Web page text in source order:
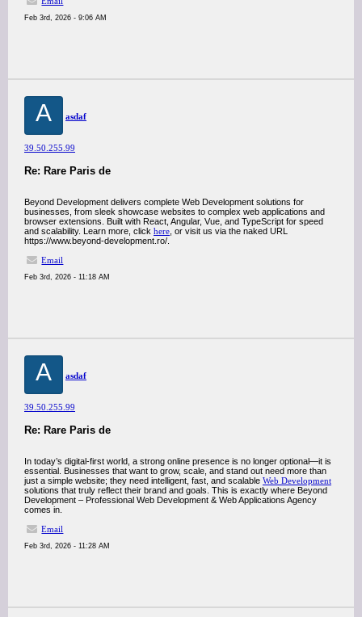
Feb 3rd, 2026 - 9:06 AM
A asdaf
39.50.255.99
Re: Rare Paris de
Beyond Development delivers complete Web Development solutions for
businesses, from sleek showcase websites to complex web applications and
browser extensions. Built with React, Angular, Vue, and TypeScript for speed
and scalability. Learn more, click here , or visit us via the naked URL
https://www.beyond-development.ro/.
Email
Feb 3rd, 2026 - 11:18 AM
A asdaf
39.50.255.99
Re: Rare Paris de
In today’s digital-first world, a strong online presence is no longer optional—it is
essential. Businesses that want to grow, scale, and stand out need more than
just a simple website; they need intelligent, fast, and scalable Web Development
solutions that truly reflect their brand and goals. This is exactly where Beyond
Development – Professional Web Development & Web Applications Agency
comes in.
Email
Feb 3rd, 2026 - 11:28 AM